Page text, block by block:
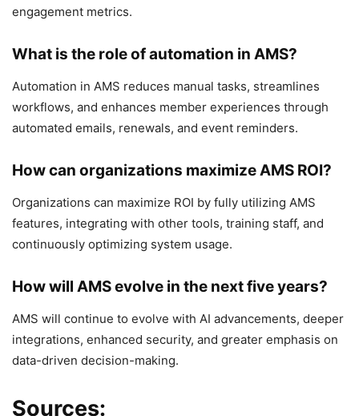
engagement metrics.
What is the role of automation in AMS?
Automation in AMS reduces manual tasks, streamlines
workflows, and enhances member experiences through
automated emails, renewals, and event reminders.
How can organizations maximize AMS ROI?
Organizations can maximize ROI by fully utilizing AMS
features, integrating with other tools, training staff, and
continuously optimizing system usage.
How will AMS evolve in the next five years?
AMS will continue to evolve with AI advancements, deeper
integrations, enhanced security, and greater emphasis on
data-driven decision-making.
Sources: